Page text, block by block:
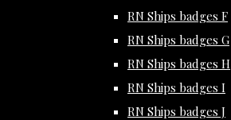
RN Ships badges F
RN Ships badges G
RN Ships badges H
RN Ships badges I
RN Ships badges J